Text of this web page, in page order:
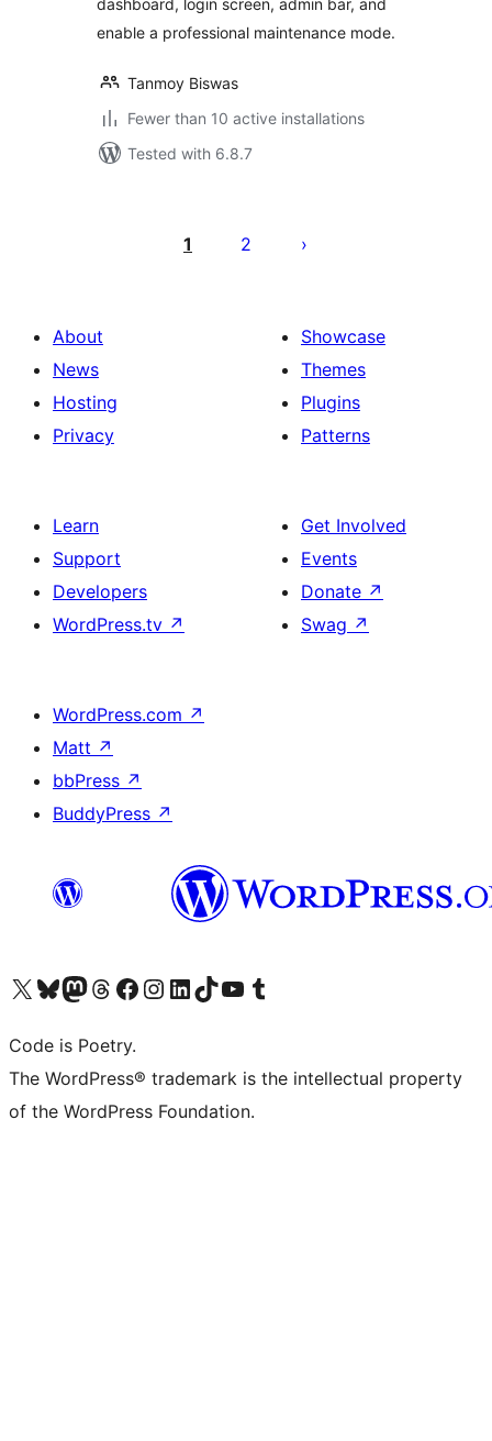
dashboard, login screen, admin bar, and
enable a professional maintenance mode.
Tanmoy Biswas
Fewer than 10 active installations
Tested with 6.8.7
pagination
1 2
About
News
Hosting
Privacy
Showcase
Themes
Plugins
Patterns
Learn
Support
Developers
WordPress.tv ↗
Get Involved
Events
Donate ↗
Swag ↗
WordPress.com ↗
Matt ↗
bbPress ↗
BuddyPress ↗
Visit our X (formerly Twitter) account
Visit our Bluesky account
Visit our Mastodon account
Visit our Threads account
Visit our Facebook page
Visit our Instagram account
Visit our LinkedIn account
Visit our TikTok account
Visit our YouTube channel
Visit our Tumblr account
Code is Poetry.
The WordPress® trademark is the intellectual property
of the WordPress Foundation.